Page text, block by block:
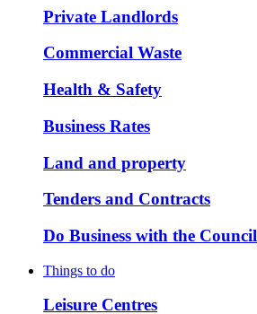
Private Landlords
Commercial Waste
Health & Safety
Business Rates
Land and property
Tenders and Contracts
Do Business with the Council
Things to do
Leisure Centres